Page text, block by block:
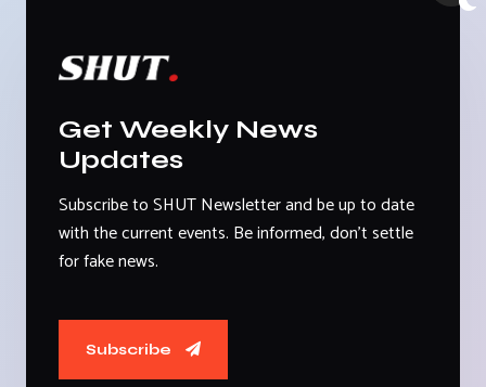
Get Weekly News
Updates
Subscribe to SHUT Newsletter and be up to date
with the current events. Be informed, don't settle
for fake news.
Subscribe